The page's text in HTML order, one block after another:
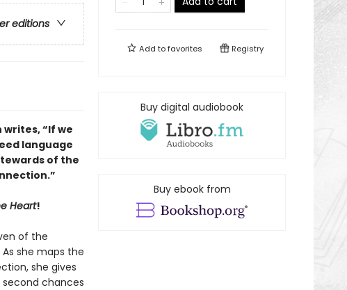
editions
writes, “If we
language
of the
Heart!
of the
she maps the
she gives
chances
Add tofavorites Registry
Buy digital audiobook
Buy ebook from